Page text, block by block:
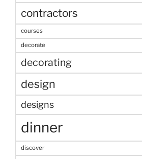
contractors
courses
decorate
decorating
design
designs
dinner
discover